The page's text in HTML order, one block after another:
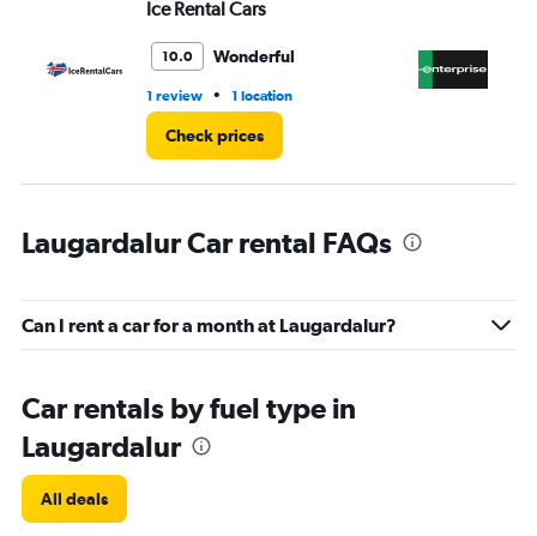
Ice Rental Cars
10.0 Wonderful
1 review • 1 location
Check prices
Laugardalur Car rental FAQs
Can I rent a car for a month at Laugardalur?
Car rentals by fuel type in
Laugardalur
All deals